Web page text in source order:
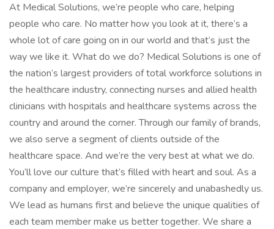
At Medical Solutions, we’re people who care, helping
people who care. No matter how you look at it, there’s a
whole lot of care going on in our world and that’s just the
way we like it. What do we do? Medical Solutions is one of
the nation’s largest providers of total workforce solutions in
the healthcare industry, connecting nurses and allied health
clinicians with hospitals and healthcare systems across the
country and around the corner. Through our family of brands,
we also serve a segment of clients outside of the
healthcare space. And we’re the very best at what we do.
You’ll love our culture that’s filled with heart and soul. As a
company and employer, we’re sincerely and unabashedly us.
We lead as humans first and believe the unique qualities of
each team member make us better together. We share a